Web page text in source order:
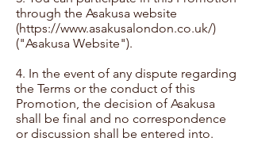
through the Asakusa website
(https://www.asakusalondon.co.uk/)
("Asakusa Website").
4. In the event of any dispute regarding
the Terms or the conduct of this
Promotion, the decision of Asakusa
shall be final and no correspondence
or discussion shall be entered into.